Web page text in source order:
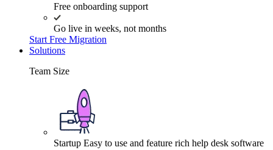
Free onboarding support
Go live in weeks, not months
Start Free Migration
Solutions
Team Size
Startup Easy to use and feature rich help desk software